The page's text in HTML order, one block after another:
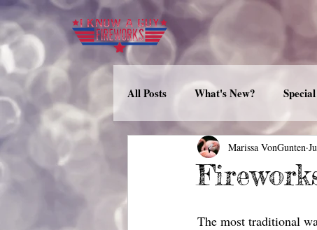
All Posts What's New?
Marissa VonGunten
The most traditional